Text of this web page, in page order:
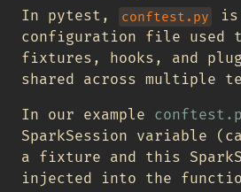
In pytest, conftest.py
is
configuration file used
fixtures, hooks, and
shared across multiple
In our example
SparkSession variable
a fixture and this
injected into the